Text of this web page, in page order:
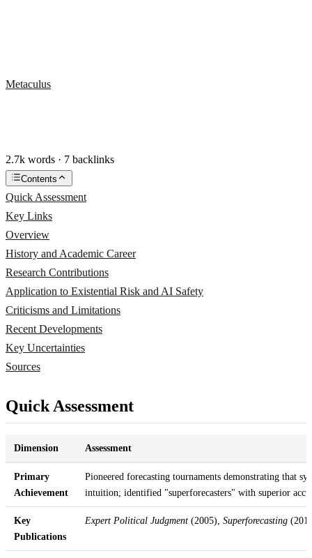
Metaculus
2.7k words · 7 backlinks
Contents
Quick Assessment
Key Links
Overview
History and Academic Career
Research Contributions
Application to Existential Risk and AI Safety
Criticisms and Limitations
Recent Developments
Key Uncertainties
Sources
Quick Assessment
Dimension Assessment
Primary
Achievement
Pioneered forecasting tournaments demonstrating that
intuition; identified "superforecasters" with superior
Key
Publications
Expert Political Judgment (2005), Superforecasting